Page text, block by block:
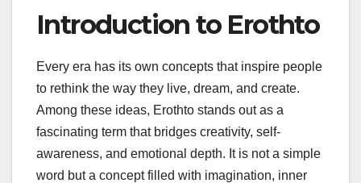
Introduction to Erothto
Every era has its own concepts that inspire people
to rethink the way they live, dream, and create.
Among these ideas, Erothto stands out as a
fascinating term that bridges creativity, self-
awareness, and emotional depth. It is not a simple
word but a concept filled with imagination, inner